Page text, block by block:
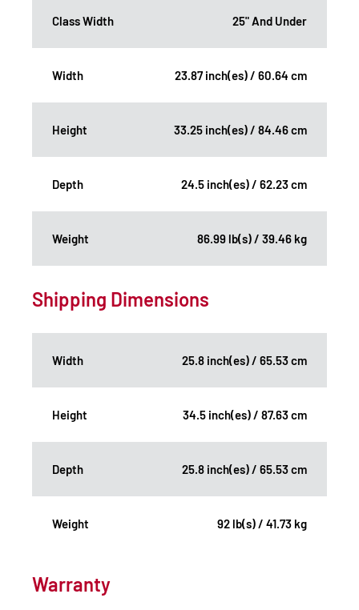
Class Width 25" And Under
Width 23.87 inch(es) / 60.64 cm
Height 33.25 inch(es) / 84.46 cm
Depth 24.5 inch(es) / 62.23 cm
Weight 86.99 lb(s) / 39.46 kg
Shipping Dimensions
Width 25.8 inch(es) / 65.53 cm
Height 34.5 inch(es) / 87.63 cm
Depth 25.8 inch(es) / 65.53 cm
Weight 92 lb(s) / 41.73 kg
Warranty